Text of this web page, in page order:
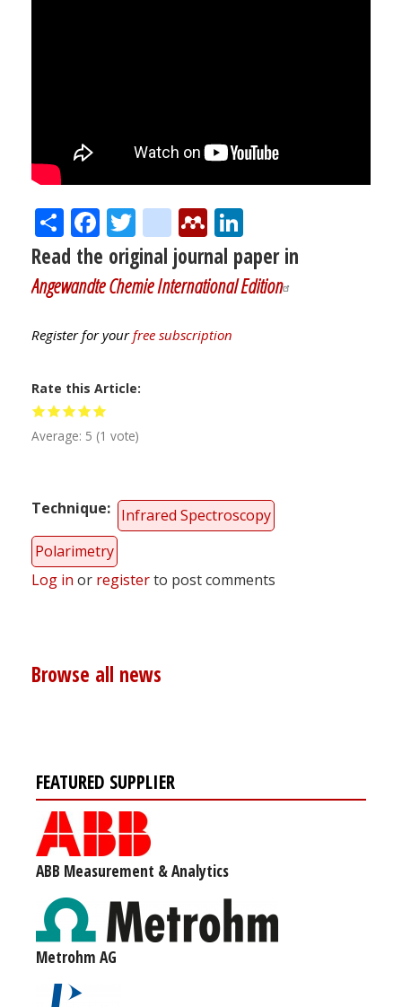
ShareFacebook
Twitter
citeulike
Mendeley
Read the original journal paper in
Angewandte Chemie International Edition
Register for yourfree subscription
Rate this Article
Average: 5 (1 vote)
Technique
Infrared Spectroscopy
Polarimetry
Log in or registerto post comments
Browse all news
FEATURED SUPPLIER
ABB Measurement & Analytics
Metrohm AG